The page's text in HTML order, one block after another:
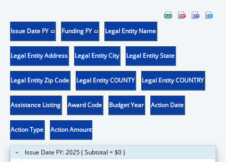
Issue Date FY Funding FY Legal Entity Name
Legal Entity Address Legal Entity City Legal Entity State
Legal Entity Zip Code Legal Entity COUNTY Legal Entity COUNTRY
Assistance Listing Award Code Budget Year Action Date
Action Type Action Amount
Issue Date FY: 2025 ( Subtotal = $0 )